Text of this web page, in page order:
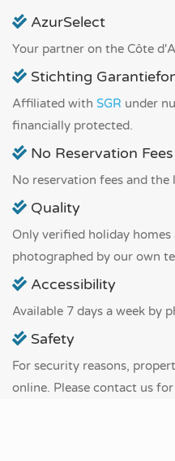
AzurSelect
Your partner on the Côte
Stichting
Affiliated with SGR under
financially protected.
No Reservation Fees
No reservation fees and the
Quality
Only verified holiday
photographed by our own
Accessibility
Available 7 days a week by
Safety
For security reasons,
online. Please contact us